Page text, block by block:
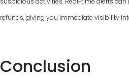
refunds, giving you immediate visibility
Conclusion